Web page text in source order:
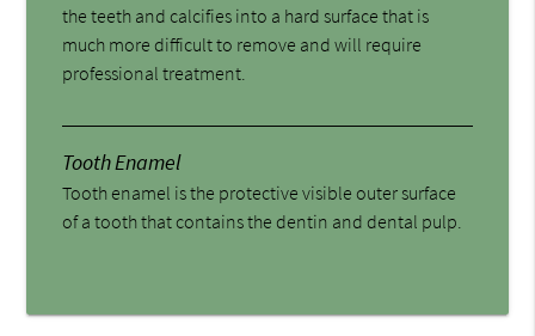
the teeth and calcifies into a hard surface that is
much more difficult to remove and will require
professional treatment.
Tooth Enamel
Tooth enamel is the protective visible outer surface
of a tooth that contains the dentin and dental pulp.